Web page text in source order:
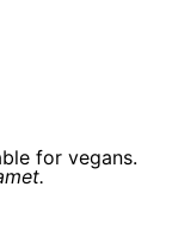
for vegans.